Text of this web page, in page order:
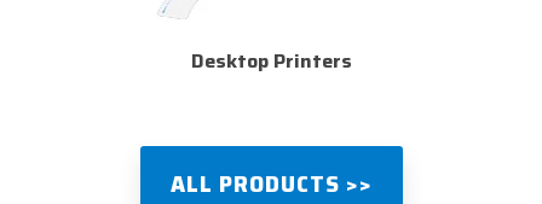
Desktop Printers
ALL PRODUCTS >>